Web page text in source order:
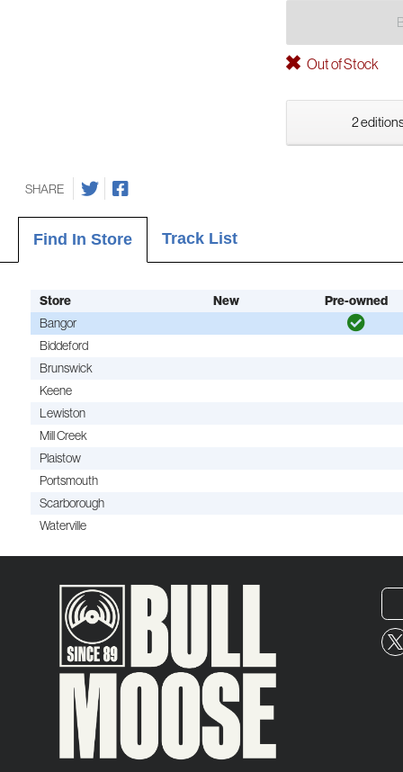
Out of Stock
2
SHARE
Find In Store Track List
Store New
Pre-owned
Bangor
Biddeford
Brunswick
Keene
Lewiston
Mill Creek
Plaistow
Portsmouth
Scarborough
Waterville